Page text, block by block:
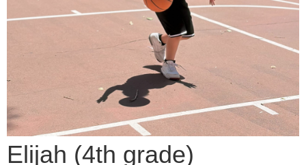
Elijah (4th grade)